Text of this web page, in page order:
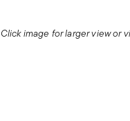
Click image for larger view or